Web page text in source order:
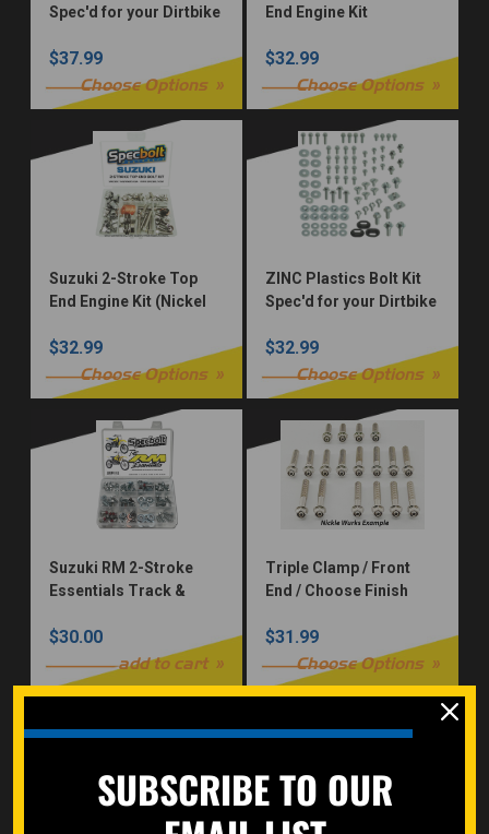
Spec'd for your Dirtbike
$37.99
Choose Options
End Engine Kit
$32.99
Choose Options
Suzuki 2-Stroke Top
End Engine Kit (Nickel
$32.99
Choose Options
ZINC Plastics Bolt Kit
Spec'd for your Dirtbike
$32.99
Choose Options
Suzuki RM 2-Stroke
Essentials Track &
Subframe Plastics
Brake Fork Guard
$30.00
add to cart
Triple Clamp / Front
End / Choose Finish
$31.99
Choose Options
SUBSCRIBE TO OUR